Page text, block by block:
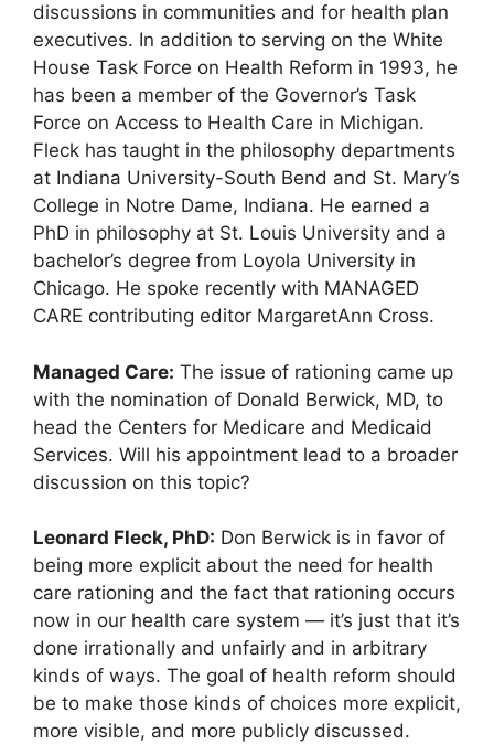
discussions in communities and for health plan
executives. In addition to serving on the White
House Task Force on Health Reform in 1993, he
has been a member of the Governor’s Task
Force on Access to Health Care in Michigan.
Fleck has taught in the philosophy departments
at Indiana University-South Bend and St. Mary’s
College in Notre Dame, Indiana. He earned a
PhD in philosophy at St. Louis University and a
bachelor’s degree from Loyola University in
Chicago. He spoke recently with MANAGED
CARE contributing editor MargaretAnn Cross.
Managed Care: The issue of rationing came up
with the nomination of Donald Berwick, MD, to
head the Centers for Medicare and Medicaid
Services. Will his appointment lead to a broader
discussion on this topic?
Leonard Fleck, PhD: Don Berwick is in favor of
being more explicit about the need for health
care rationing and the fact that rationing occurs
now in our health care system — it’s just that it’s
done irrationally and unfairly and in arbitrary
kinds of ways. The goal of health reform should
be to make those kinds of choices more explicit,
more visible, and more publicly discussed.